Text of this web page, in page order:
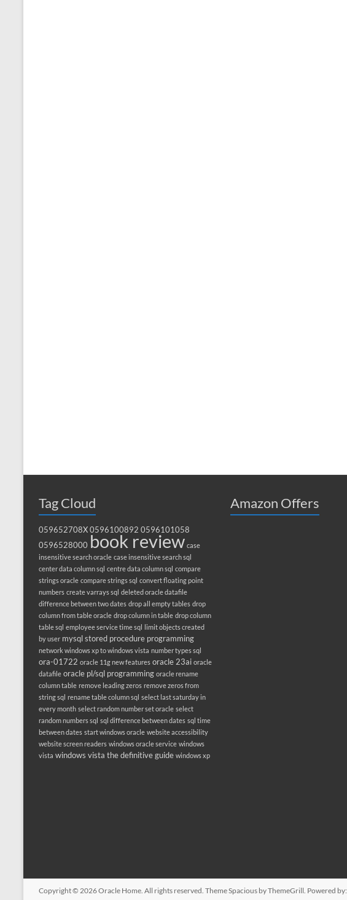
Tag Cloud
059652708X 0596100892 0596101058
0596528000 book review case
insensitive search oracle case insensitive search sql
center data column sql centre data column sql compare
strings oracle compare strings sql convert floating point
numbers create varrays sql deleted oracle datafile
difference between two dates drop all empty tables drop
column from table oracle drop column in table drop column
table sql employee service time sql limit objects created
by user mysql stored procedure programming
network windows xp to windows vista number types sql
ora-01722 oracle 11g new features oracle 23ai oracle
datafile oracle pl/sql programming oracle rename
column table remove leading zeros remove zeros from
string sql rename table column sql select last saturday in
every month select random number set oracle select
random numbers sql sql difference between dates sql time
between dates start windows oracle website accessibility
website screen readers windows oracle service windows
vista windows vista the definitive guide windows xp
Amazon Offers
Copyright © 2026Oracle Home. All rights reserved. ThemeSpacious by ThemeGrill. Powered by: